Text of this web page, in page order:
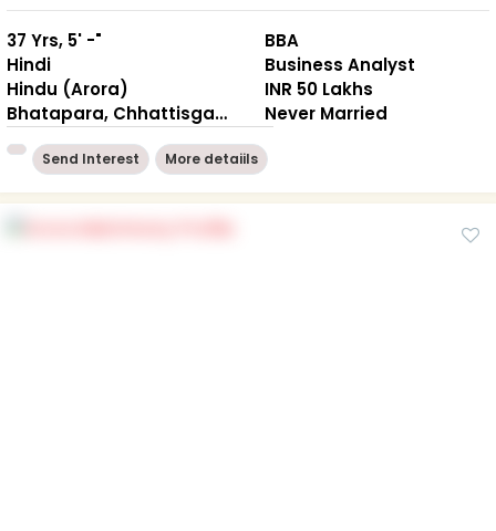
37 Yrs, 5' -"
Hindi
Hindu (Arora)
Bhatapara, Chhattisgarh
BBA
Business Analyst
INR 50 Lakhs
Never Married
Send Interest More detaiils